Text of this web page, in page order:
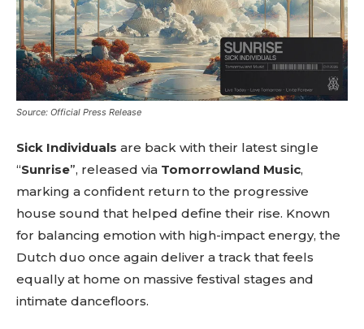
Source: Official Press Release
Sick Individuals are back with their latest single
“Sunrise”, released via Tomorrowland Music,
marking a confident return to the progressive
house sound that helped define their rise. Known
for balancing emotion with high-impact energy, the
Dutch duo once again deliver a track that feels
equally at home on massive festival stages and
intimate dancefloors.